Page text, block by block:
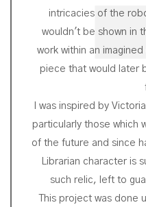
intricacies of the
wouldn't be shown in
work within an
piece that would later
I was inspired by
particularly those which
of the future and since
Librarian character is
such relic, left to
This project was done